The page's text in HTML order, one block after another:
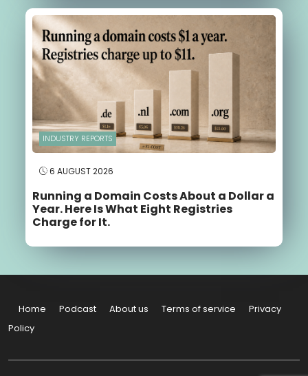
INDUSTRY REPORTS
6 AUGUST 2026
Running a Domain Costs About a Dollar a
Year. Here Is What Eight Registries
Charge for It.
Home Podcast About us Terms of service
Privacy
Policy